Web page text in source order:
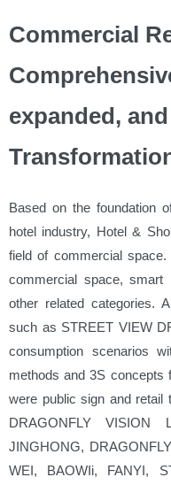
Commercial
expanded,
Based on the foundation
hotel industry, Hotel &
field of commercial
commercial space, smart
other related categories.
such as STREET VIEW
consumption scenarios
methods and 3S concepts
were public sign and retail
DRAGONFLY
JINGHONG,
WEI, BAOWIi, FANYI,